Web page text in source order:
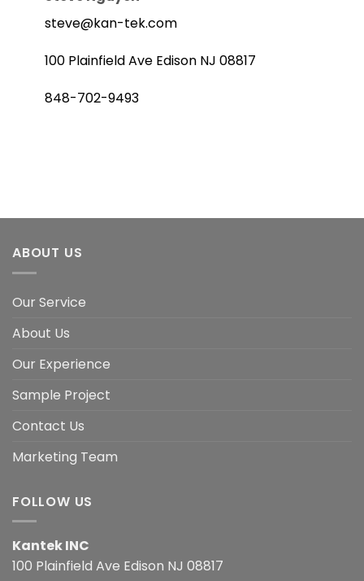
steve@kan-tek.com
100 Plainfield Ave Edison NJ 08817
848-702-9493
ABOUT US
Our Service
About Us
Our Experience
Sample Project
Contact Us
Marketing Team
FOLLOW US
Kantek INC
100 Plainfield Ave Edison NJ 08817